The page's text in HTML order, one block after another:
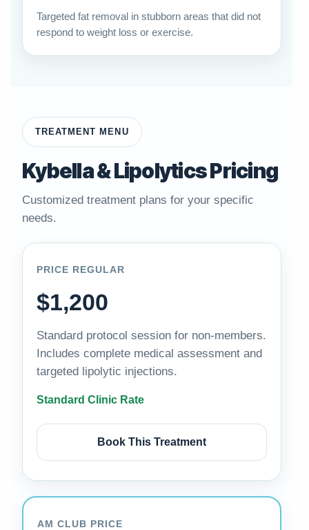
Targeted fat removal in stubborn areas that did not
respond to weight loss or exercise.
TREATMENT MENU
Kybella & Lipolytics Pricing
Customized treatment plans for your specific
needs.
PRICE REGULAR
$1,200
Standard protocol session for non-members.
Includes complete medical assessment and
targeted lipolytic injections.
Standard Clinic Rate
Book This Treatment
AM CLUB PRICE